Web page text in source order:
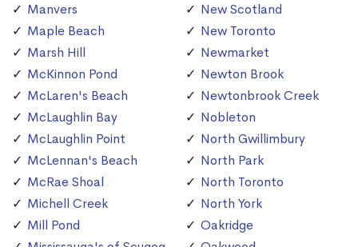
Manvers
Maple Beach
Marsh Hill
McKinnon Pond
McLaren's Beach
McLaughlin Bay
McLaughlin Point
McLennan's Beach
McRae Shoal
Michell Creek
Mill Pond
New Scotland
New Toronto
Newmarket
Newton Brook
Newtonbrook Creek
Nobleton
North Gwillimbury
North Park
North Toronto
North York
Oakridge